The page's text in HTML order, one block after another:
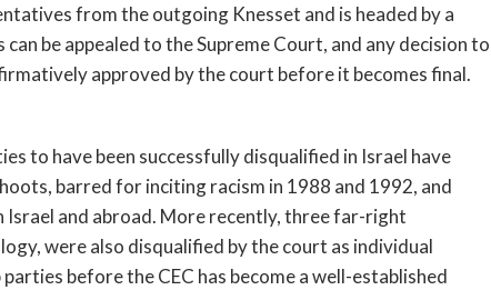
from the outgoing Knesset and is headed by a
be appealed to the Supreme Court, and any decision to
approved by the court before it becomes final.
to have been successfully disqualified in Israel have
barred for inciting racism in 1988 and 1992, and
and abroad. More recently, three far-right
were also disqualified by the court as individual
before the CEC has become a well-established